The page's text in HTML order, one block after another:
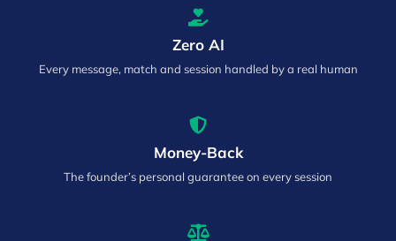
Zero AI
Every message, match and session handled by a real human
Money-Back
The founder’s personal guarantee on every session